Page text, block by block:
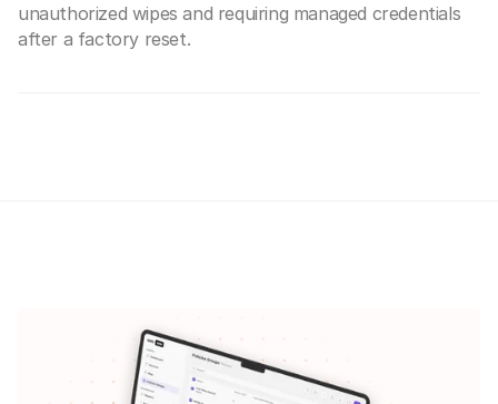
unauthorized wipes and requiring managed credentials
after a factory reset.